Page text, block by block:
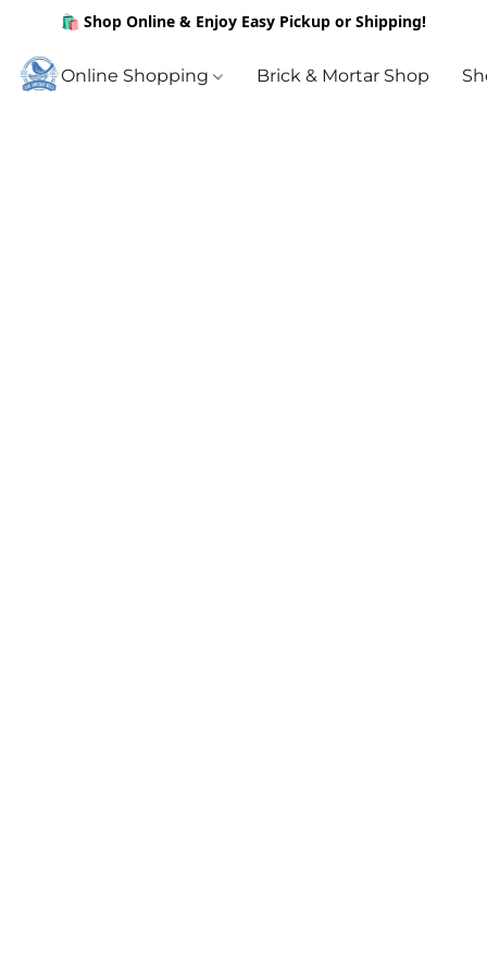
🛍️ Shop Online & Enjoy Easy Pickup or Shipping!
Online Shopping Brick & Mortar Shop